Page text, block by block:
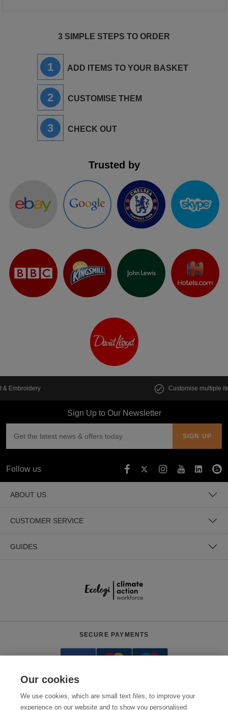
3 SIMPLE STEPS TO ORDER
1 ADD ITEMS TO YOUR BASKET
2 CUSTOMISE THEM
3 CHECK OUT
Trusted by
Customise multiple items in seconds
Sign Up to Our Newsletter
Follow us
ABOUT US
CUSTOMER SERVICE
GUIDES
SECURE PAYMENTS
Our cookies
We use cookies, which are small text files, to improve your
experience on our website and to show you personalised